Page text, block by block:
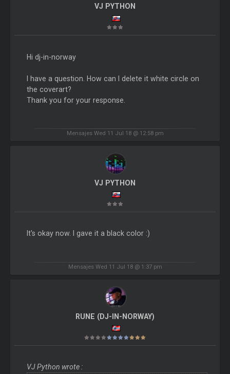
VJ PYTHON
Hi dj-in-norway
I have a question. How can I delete it white circle on
the coverart?
Thank you for your response.
Mensajes Wed 11 Jul 18 @ 12:58 pm
VJ PYTHON
It's okay now. I gave it a black color :)
Mensajes Wed 11 Jul 18 @ 1:37 pm
RUNE (DJ-IN-NORWAY)
VJ Python wrote :